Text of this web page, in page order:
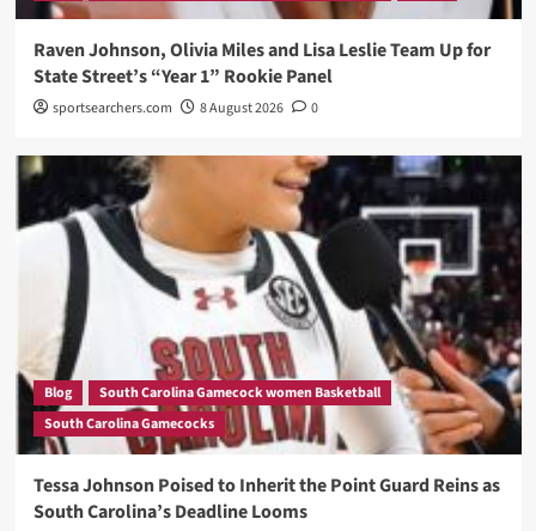
Raven Johnson, Olivia Miles and Lisa Leslie Team Up for
State Street’s “Year 1” Rookie Panel
sportsearchers.com 8 August 2026 0
Blog
South Carolina Gamecock women Basketball
South Carolina Gamecocks
Tessa Johnson Poised to Inherit the Point Guard Reins as
South Carolina’s Deadline Looms